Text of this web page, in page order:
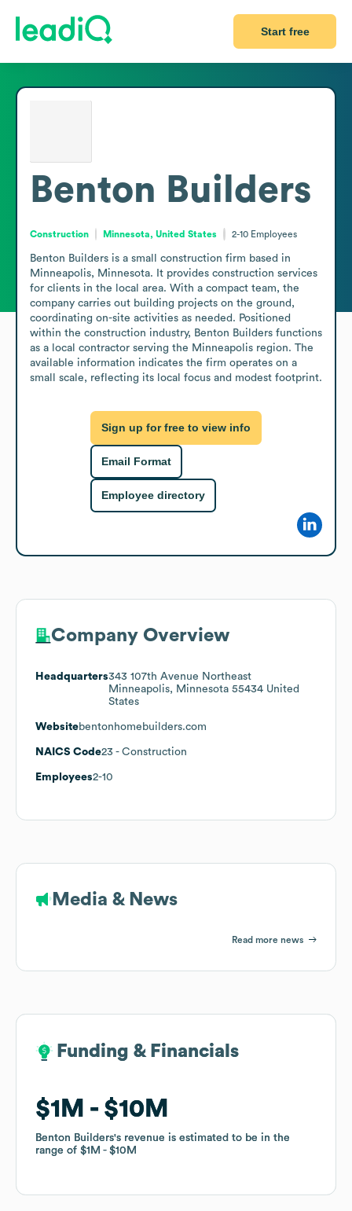
Start free
Benton Builders
Construction Minnesota, United States 2-10 Employees
Benton Builders is a small construction firm based in
Minneapolis, Minnesota. It provides construction services
for clients in the local area. With a compact team, the
company carries out building projects on the ground,
coordinating on-site activities as needed. Positioned
within the construction industry, Benton Builders functions
as a local contractor serving the Minneapolis region. The
available information indicates the firm operates on a
small scale, reflecting its local focus and modest footprint.
Sign up for free to view info
Email Format
Employee directory
Company Overview
Headquarters343 107th Avenue Northeast
Minneapolis, Minnesota 55434 United
States
Websitebentonhomebuilders.com
NAICS Code23 - Construction
Employees2-10
Media & News
Read more news
Funding & Financials
$1M $10M
Benton Builders's revenue is estimated to be in the
range of $1M $10M
Funding & Financials
$1M $10M
Benton Builders's revenue is estimated to be in the
range of $1M $10M